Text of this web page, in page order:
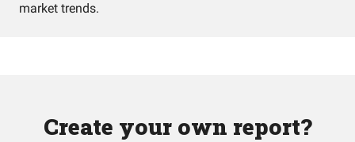
market trends.
Create your own report?